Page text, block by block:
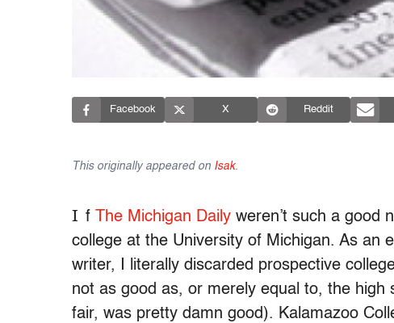
Facebook X Reddit
This originally appeared on Isak.
I f The Michigan Daily weren’t such a good
college at the University of Michigan. As an
writer, I literally discarded prospective
not as good as, or merely equal to, the
fair, was pretty damn good). Kalamazoo